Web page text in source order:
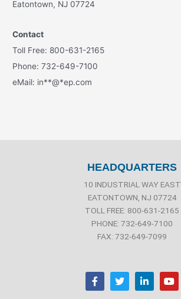
Eatontown, NJ 07724
Contact
Toll Free: 800-631-2165
Phone: 732-649-7100
eMail: in**@*ep.com
HEADQUARTERS
10 INDUSTRIAL WAY EAST
EATONTOWN, NJ 07724
TOLL FREE: 800-631-2165
PHONE: 732-649-7100
FAX: 732-649-7099
F
a
c
T
w
i
L
i
n
Y
o
u